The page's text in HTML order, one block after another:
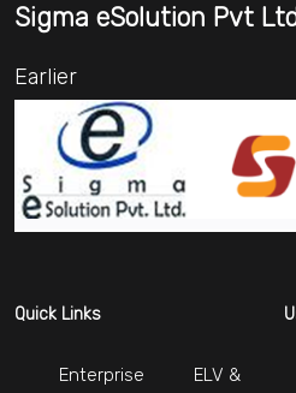
Sigma eSolution Pvt
Earlier
Quick Links
Enterprise
ELV &